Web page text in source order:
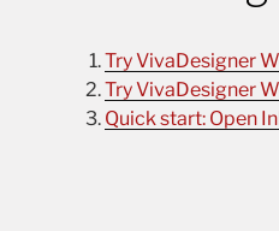
Try VivaDesigner
Try VivaDesigner
Quick start: Open